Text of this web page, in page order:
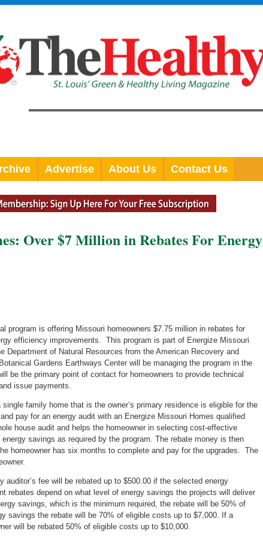
Advertise About Us Contact Us
Over $7 Million in Rebates For Energy
program is offering Missouri homeowners $7.75 million in rebates for
efficiency improvements. This program is part of Energize Missouri
Department of Natural Resources from the American Recovery and
Gardens Earthways Center will be managing the program in the
be the primary point of contact for homeowners to provide technical
issue payments.
family home that is the owner’s primary residence is eligible for the
pay for an energy audit with an Energize Missouri Homes qualified
house audit and helps the homeowner in selecting cost-effective
savings as required by the program. The rebate money is then
homeowner has six months to complete and pay for the upgrades. The
auditor’s fee will be rebated up to $500.00 if the selected energy
rebates depend on what level of energy savings the projects will deliver
savings, which is the minimum required, the rebate will be 50% of
savings the rebate will be 70% of eligible costs up to $7,000. If a
will be rebated 50% of eligible costs up to $10,000.